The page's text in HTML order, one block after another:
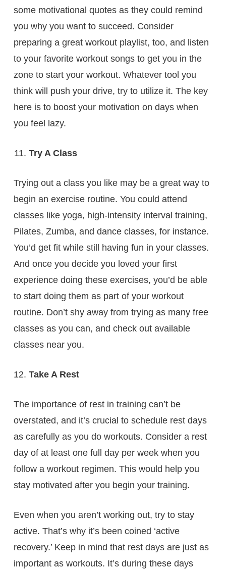
some motivational quotes as they could remind
you why you want to succeed. Consider
preparing a great workout playlist, too, and listen
to your favorite workout songs to get you in the
zone to start your workout. Whatever tool you
think will push your drive, try to utilize it. The key
here is to boost your motivation on days when
you feel lazy.
Try A Class
Trying out a class you like may be a great way to
begin an exercise routine. You could attend
classes like yoga, high-intensity interval training,
Pilates, Zumba, and dance classes, for instance.
You’d get fit while still having fun in your classes.
And once you decide you loved your first
experience doing these exercises, you’d be able
to start doing them as part of your workout
routine. Don’t shy away from trying as many free
classes as you can, and check out available
classes near you.
Take A Rest
The importance of rest in training can’t be
overstated, and it’s crucial to schedule rest days
as carefully as you do workouts. Consider a rest
day of at least one full day per week when you
follow a workout regimen. This would help you
stay motivated after you begin your training.
Even when you aren’t working out, try to stay
active. That’s why it’s been coined ‘active
recovery.’ Keep in mind that rest days are just as
important as workouts. It’s during these days